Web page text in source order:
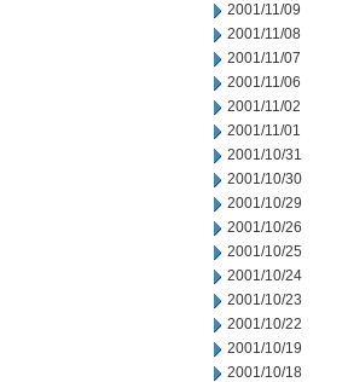
2001/11/09
2001/11/08
2001/11/07
2001/11/06
2001/11/02
2001/11/01
2001/10/31
2001/10/30
2001/10/29
2001/10/26
2001/10/25
2001/10/24
2001/10/23
2001/10/22
2001/10/19
2001/10/18